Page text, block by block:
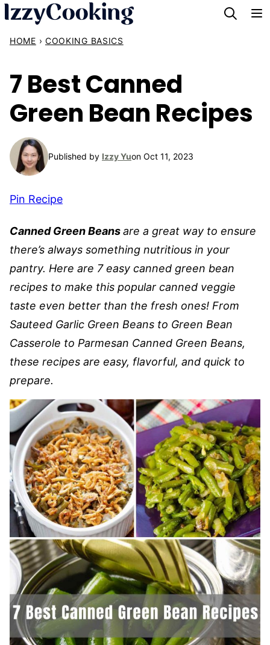
Skip
content
HOME › COOKING BASICS
7 Best Canned
Green Bean Recipes
Published by Izzy Yuon Oct 11, 2023
Pin Recipe
Canned Green Beansare a great way to ensure
there’s always something nutritious in your
pantry. Here are 7 easy canned green bean
recipes to make this popular canned veggie
taste even better than the fresh ones! From
Sauteed Garlic Green Beans to Green Bean
Casserole to Parmesan Canned Green Beans,
these recipes are easy, flavorful, and quick to
prepare.